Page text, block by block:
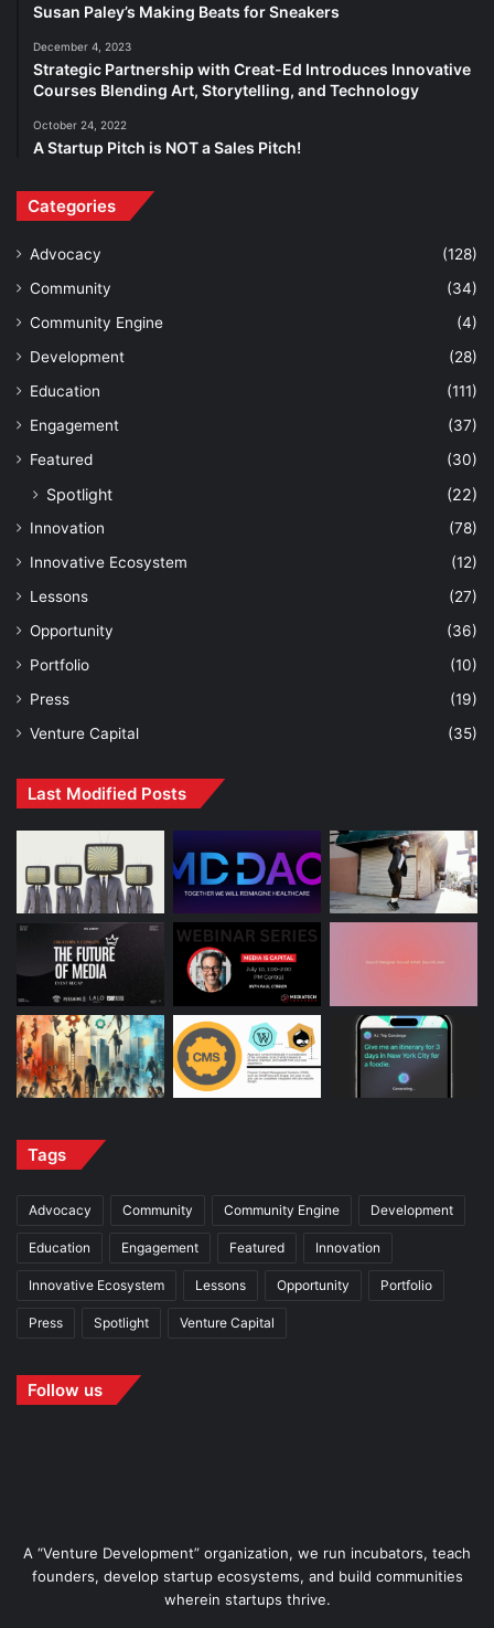
Susan Paley’s Making Beats for Sneakers
December 4, 2023
Strategic Partnership with Creat-Ed Introduces Innovative
Courses Blending Art, Storytelling, and Technology
October 24, 2022
A Startup Pitch is NOT a Sales Pitch!
Categories
Advocacy
(128)
Community
(34)
Community Engine
(4)
Development
(28)
Education
(111)
Engagement
(37)
Featured
(30)
Spotlight (22)
Innovation
(78)
Innovative Ecosystem
(12)
Lessons
(27)
Opportunity
(36)
Portfolio
(10)
Press
(19)
Venture Capital
(35)
Last Modified Posts
Tags
Advocacy Community Community Engine Development
Education Engagement Featured Innovation
Innovative Ecosystem Lessons Opportunity Portfolio
Press Spotlight Venture Capital
Follow us
A “Venture Development” organization, we run incubators, teach
founders, develop startup ecosystems, and build communities
wherein startups thrive.